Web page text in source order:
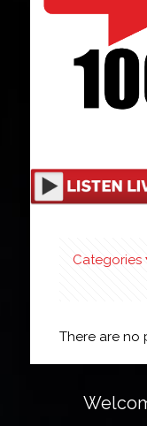
Categories
There are no